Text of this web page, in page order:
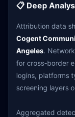
📋 Deep
Attribution data
Cogent
Angeles.
for cross-border
logins, platforms
screening layers
Aggregated